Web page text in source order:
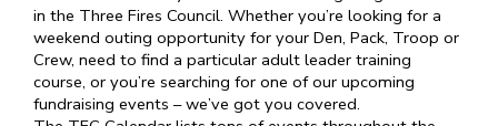
in the Three Fires Council. Whether you’re looking for a
weekend outing opportunity for your Den, Pack, Troop or
Crew, need to find a particular adult leader training
course, or you’re searching for one of our upcoming
fundraising events – we’ve got you covered.